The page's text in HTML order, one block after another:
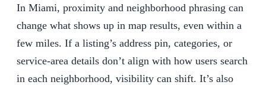
In Miami, proximity and neighborhood phrasing can
change what shows up in map results, even within a
few miles. If a listing’s address pin, categories, or
service-area details don’t align with how users search
in each neighborhood, visibility can shift. It’s also